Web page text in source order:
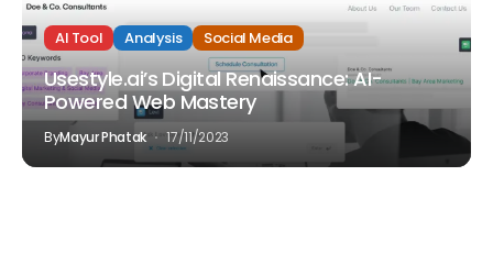
AI Tool Analysis Social Media
Usestyle.ai’s Digital Renaissance: AI-
Powered Web Mastery
ByMayur Phatak 17/11/2023